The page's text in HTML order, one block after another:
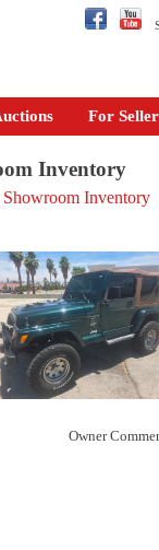
For
Inventory
Showroom Inventory
Owner